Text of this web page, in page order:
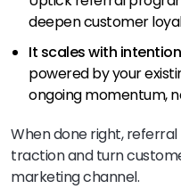
deepen customer
It scales with
powered by your
ongoing momentum,
When done right,
traction and turn
marketing channel.